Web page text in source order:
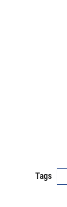
Tags